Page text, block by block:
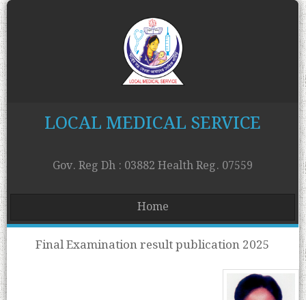
LOCAL MEDICAL SERVICE
Gov. Reg Dh : 03882 Health Reg. 07559
Home
Final Examination result publication 2025